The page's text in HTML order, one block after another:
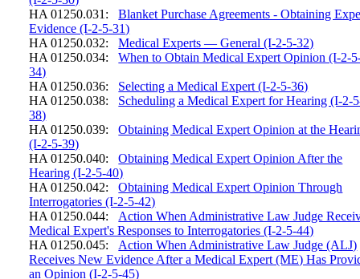
HA 01250.031:
Blanket Purchase Agreements - Obtaining
Evidence (I-2-5-31)
HA 01250.032:
Medical Experts — General (I-2-5-32)
HA 01250.034:
When to Obtain Medical Expert Opinion (I-2-
34)
HA 01250.036:
Selecting a Medical Expert (I-2-5-36)
HA 01250.038:
Scheduling a Medical Expert for Hearing (I-2-
38)
HA 01250.039:
Obtaining Medical Expert Opinion at the
(I-2-5-39)
HA 01250.040:
Obtaining Medical Expert Opinion After the
Hearing (I-2-5-40)
HA 01250.042:
Obtaining Medical Expert Opinion Through
Interrogatories (I-2-5-42)
HA 01250.044:
Action When Administrative Law Judge
Medical Expert's Responses to Interrogatories (I-2-5-44)
HA 01250.045:
Action When Administrative Law Judge (ALJ)
Receives New Evidence After a Medical Expert (ME) Has
an Opinion (I-2-5-45)